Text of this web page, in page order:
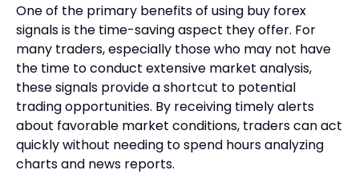
One of the primary benefits of using buy forex
signals is the time-saving aspect they offer. For
many traders, especially those who may not have
the time to conduct extensive market analysis,
these signals provide a shortcut to potential
trading opportunities. By receiving timely alerts
about favorable market conditions, traders can act
quickly without needing to spend hours analyzing
charts and news reports.